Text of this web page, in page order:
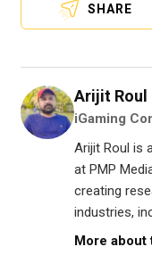
SHARE
Arijit Roul
iGaming
Arijit Roul is
at PMP
creating
industries,
More about